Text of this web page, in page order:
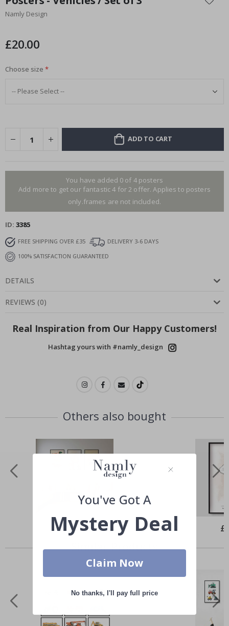
the
beginning
images
Namly Design
£20.00
Choose size
ADD TO CART
You have added 0 of 4 posters
Add more to get our fantastic 4 for 2 offer. Applies to posters
only.frames are not included.
ID 3385
FREE SHIPPING OVER £35
DELIVERY 3-6 DAYS
100% SATISFACTION GUARANTEED
DETAILS
REVIEWS (0)
Real Inspiration from Our Happy Customers!
Hashtag yours with #namly_design
Others also bought
Special
Price
£20.00
Similar Products
You've Got A
Mystery Deal
Claim Now
No thanks, I'll pay full price